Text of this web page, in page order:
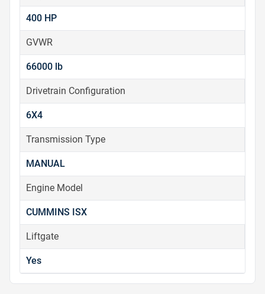
400 HP
GVWR
66000 lb
Drivetrain Configuration
6X4
Transmission Type
MANUAL
Engine Model
CUMMINS ISX
Liftgate
Yes